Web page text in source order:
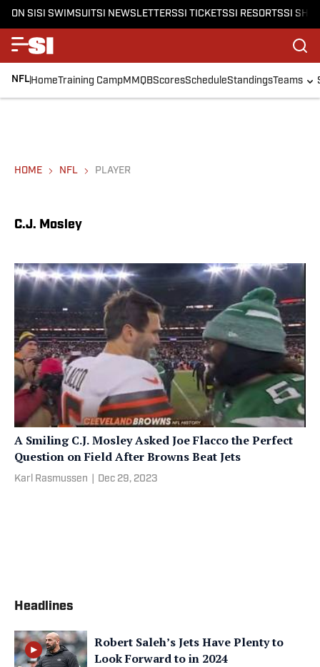
ON SISI SWIMSUITSI NEWSLETTERSSI TICKETSSI RESORTSSI
NFLHomeTraining CampMMQBScoresScheduleStandingsTeams
HOME NFL PLAYER
C.J. Mosley
A Smiling C.J. Mosley Asked Joe Flacco the Perfect
Question on Field After Browns Beat Jets
Karl Rasmussen Dec 29, 2023
Headlines
Robert Saleh’s Jets Have Plenty to
Look Forward to in 2024